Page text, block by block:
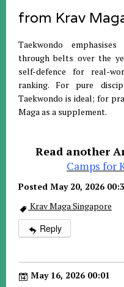
from Krav
Taekwondo
through belts over the
self-defence for real-
ranking. For pure
Taekwondo is ideal; for
Maga as a supplement.
Read another
Camps for
Posted May 20, 2026
Krav Maga Singapore
Reply
May 16, 2026 00:01